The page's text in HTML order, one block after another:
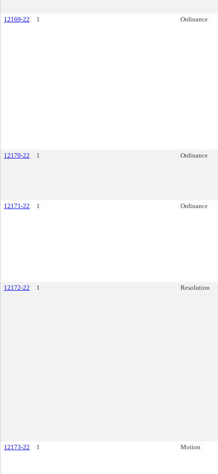
12169-22 1 Ordinance
12170-22 1 Ordinance
12171-22 1 Ordinance
12172-22 1 Resolution
12173-22 1 Motion